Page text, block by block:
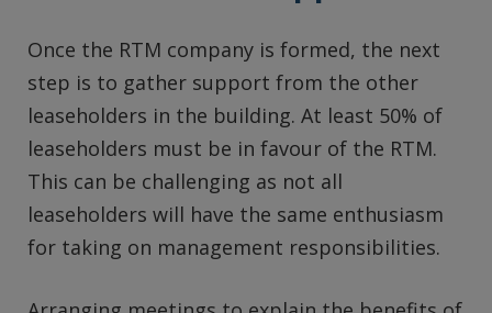
Once the RTM company is formed, the next
step is to gather support from the other
leaseholders in the building. At least 50% of
leaseholders must be in favour of the RTM.
This can be challenging as not all
leaseholders will have the same enthusiasm
for taking on management responsibilities.